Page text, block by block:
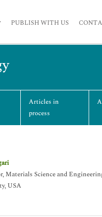
PUBLISH WITH US
Articles in
process
Materials Science and
USA